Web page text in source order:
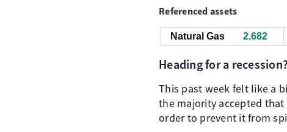
Referenced assets
Natural Gas 2.682
Heading for a recession?
This past week felt like a
the majority accepted
order to prevent it from